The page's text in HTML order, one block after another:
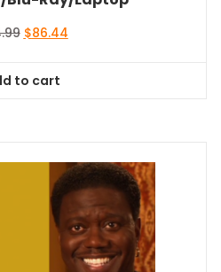
Original
$94.99.
$86.44Current
to cart